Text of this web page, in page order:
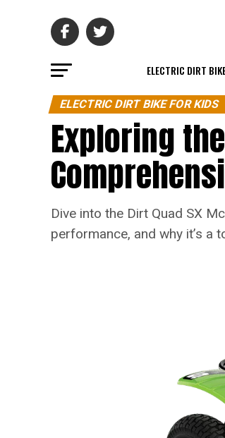
ELECTRIC DIRT
ELECTRIC DIRT BIKE FOR KIDS
Exploring
Dive into the Dirt Quad SX
performance, and why it’s